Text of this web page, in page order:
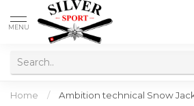
MENU
Home / Ambition technical Snow